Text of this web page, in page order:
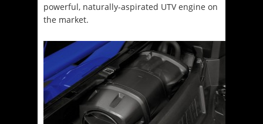
powerful, naturally-aspirated UTV engine on
the market.